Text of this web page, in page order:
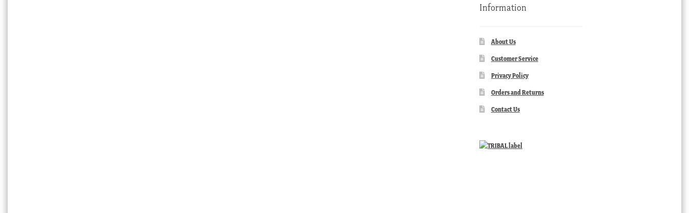
Information
About Us
Customer Service
Privacy Policy
Orders and Returns
Contact Us